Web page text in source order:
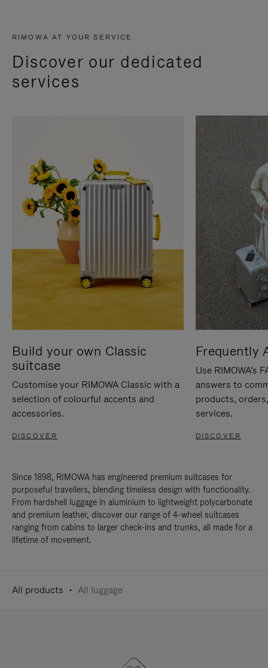
RIMOWA AT YOUR SERVICE
Discover our dedicated
services
Build your own Classic
suitcase
Customise your RIMOWA Classic with a
selection of colourful accents and
accessories.
DISCOVER
Frequently
Use RIMOWA's
answers to
products,
services.
DISCOVER
Since 1898, RIMOWA has engineered premium suitcases for
purposeful travellers, blending timeless design with functionality.
From hardshell luggage in aluminium to lightweight polycarbonate
and premium leather, discover our range of 4-wheel suitcases
ranging from cabins to larger check-ins and trunks, all made for a
lifetime of movement.
All products All luggage